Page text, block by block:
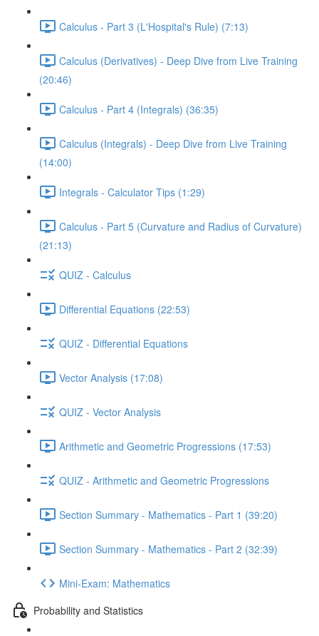
Calculus - Part 3 (L'Hospital's Rule) (7:13)
Calculus (Derivatives) - Deep Dive from Live Training
(20:46)
Calculus - Part 4 (Integrals) (36:35)
Calculus (Integrals) - Deep Dive from Live Training
(14:00)
Integrals - Calculator Tips (1:29)
Calculus - Part 5 (Curvature and Radius of Curvature)
(21:13)
QUIZ - Calculus
Differential Equations (22:53)
QUIZ - Differential Equations
Vector Analysis (17:08)
QUIZ - Vector Analysis
Arithmetic and Geometric Progressions (17:53)
QUIZ - Arithmetic and Geometric Progressions
Section Summary - Mathematics - Part 1 (39:20)
Section Summary - Mathematics - Part 2 (32:39)
Mini-Exam: Mathematics
Probability and Statistics